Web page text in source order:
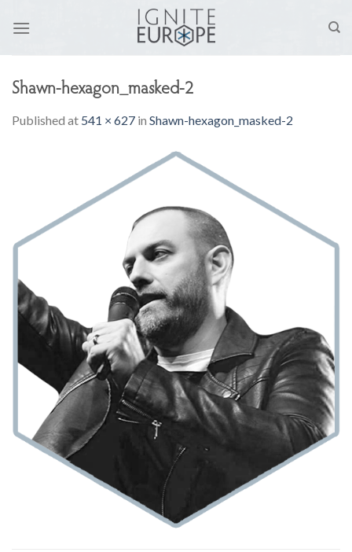
Shawn-hexagon_masked-2
Published at 541 × 627 in Shawn-hexagon_masked-2